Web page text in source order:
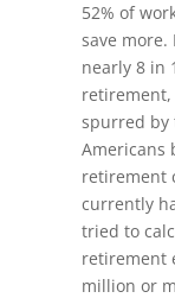
52% of
save more.
nearly 8 in
spurred by
Americans
retirement
currently
tried to
retirement
million or